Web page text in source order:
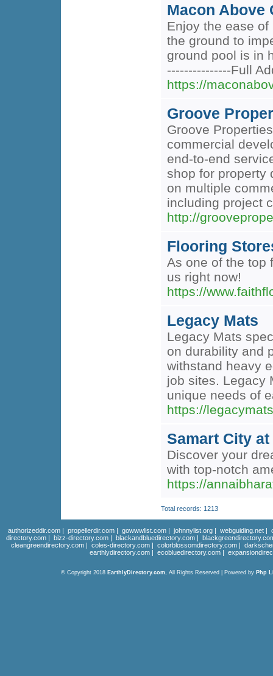
Macon Above
Enjoy the ease
the ground to
ground pool is in
---------------Full
https://
Groove
Groove
commercial
end-to-end
shop for property
on multiple
including project
http://
Flooring
As one of the top
us right now!
https://
Legacy Mats
Legacy Mats
on durability and
withstand heavy
job sites. Legacy
unique needs of
https://
Samart City
Discover your
with top-notch
https://
Total records: 1213
authorizeddir.com | propellerdir.com | gowwwlist.com | johnnylist.org | webguiding.net |
directory.com | bizz-directory.com | blackandbluedirectory.com |
cleangreendirectory.com | coles-directory.com | colorblossomdirectory.com |
earthlydirectory.com | ecobluedirectory.com |
© Copyright 2018 EarthlyDirectory.com, All Rights Reserved | Powered by Php